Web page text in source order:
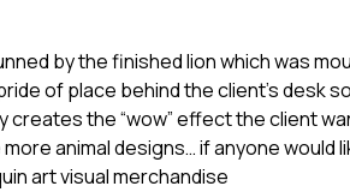
by the finished lion which was
of place behind the client’s desk
creates the “wow” effect the client
animal designs… if anyone would
art visual merchandise